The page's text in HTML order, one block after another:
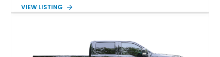
Buckstop bumpers, and a 17,000-pound winch, this F-250
VIEW LISTING